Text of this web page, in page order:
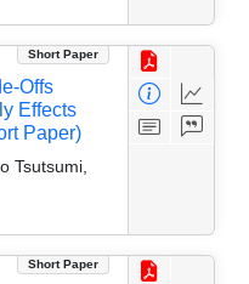
Short Paper
Offs
Effects
Paper)
Tsutsumi,
Short Paper